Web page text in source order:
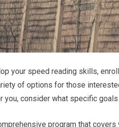
your speed reading skills,
of options for those
you, consider what specific goals
program that